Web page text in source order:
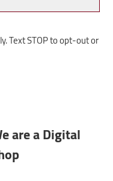
Text STOP to opt-out or
are a Digital